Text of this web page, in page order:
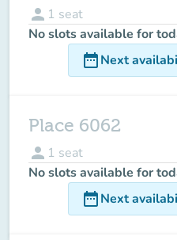
person 1 seat
No slots available for
date_rangeNext
Place 6062
person 1 seat
No slots available for
date_rangeNext